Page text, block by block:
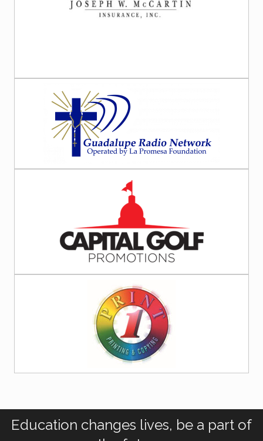
Education changes lives, be a part of